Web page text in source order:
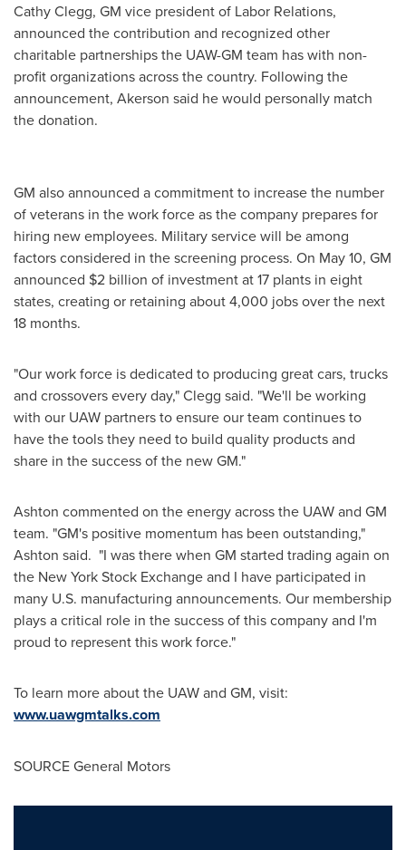
Cathy Clegg, GM vice president of Labor Relations,
announced the contribution and recognized other
charitable partnerships the UAW-GM team has with non-
profit organizations across the country. Following the
announcement, Akerson said he would personally match
the donation.
GM also announced a commitment to increase the number
of veterans in the work force as the company prepares for
hiring new employees. Military service will be among
factors considered in the screening process. On May 10, GM
announced $2 billion of investment at 17 plants in eight
states, creating or retaining about 4,000 jobs over the next
18 months.
"Our work force is dedicated to producing great cars, trucks
and crossovers every day," Clegg said. "We'll be working
with our UAW partners to ensure our team continues to
have the tools they need to build quality products and
share in the success of the new GM."
Ashton commented on the energy across the UAW and GM
team. "GM's positive momentum has been outstanding,"
Ashton said. "I was there when GM started trading again on
the New York Stock Exchange and I have participated in
many U.S. manufacturing announcements. Our membership
plays a critical role in the success of this company and I'm
proud to represent this work force."
To learn more about the UAW and GM, visit:
www.uawgmtalks.com
SOURCE General Motors